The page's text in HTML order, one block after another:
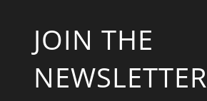
JOIN THE
NEWSLETTER